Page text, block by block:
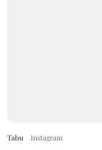
Tabu Instagram